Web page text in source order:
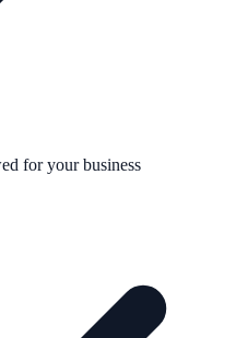
for your business